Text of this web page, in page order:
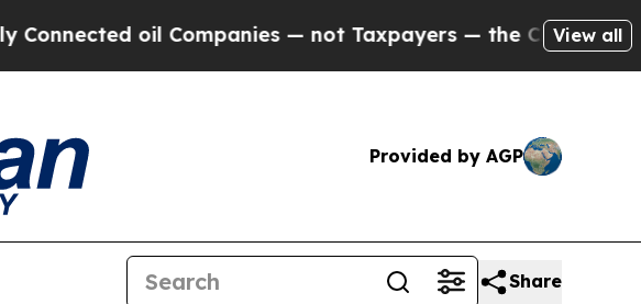
— not Taxpayers — the Chance to Cash in on Publicly
View all
Provided by AGP
Share